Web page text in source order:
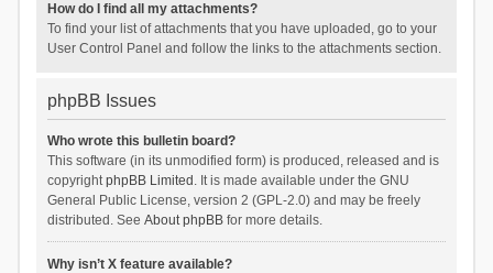
How do I find all my attachments?
To find your list of attachments that you have uploaded, go to your
User Control Panel and follow the links to the attachments section.
phpBB Issues
Who wrote this bulletin board?
This software (in its unmodified form) is produced, released and is
copyrightphpBB Limited . It is made available under the GNU
General Public License, version 2 (GPL-2.0) and may be freely
distributed. See About phpBBfor more details.
Why isn’t X feature available?